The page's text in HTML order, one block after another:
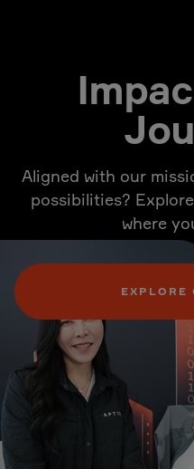
Aligned with our
possibilities?
where
EXPLORE